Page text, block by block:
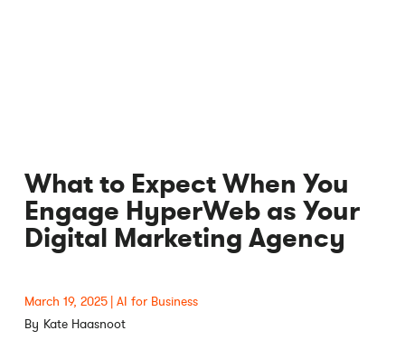
What to Expect When You
Engage HyperWeb as Your
Digital Marketing Agency
March 19, 2025 AI for Business
Kate Haasnoot